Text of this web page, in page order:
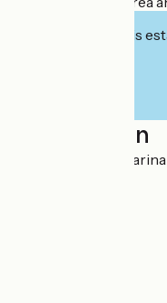
Interested in this
Localisation
1A rue Lorraine